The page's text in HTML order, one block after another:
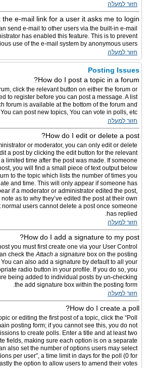
חזור למעלה
e-mail link for a user it asks me to login?
send e-mail to other users via the built-in e-mail
has enabled this feature. This is to prevent
use of the e-mail system by anonymous users.
חזור למעלה
Posting Issues
How do I post a topic in a forum?
click the relevant button on either the forum or
to register before you can post a message. A list
forum is available at the bottom of the forum and
can post new topics, You can vote in polls, etc.
חזור למעלה
How do I edit or delete a post?
or moderator, you can only edit or delete
a post by clicking the edit button for the relevant
limited time after the post was made. If someone
you will find a small piece of text output below
to the topic which lists the number of times you
and time. This will only appear if someone has
if a moderator or administrator edited the post,
as to why they’ve edited the post at their own
users cannot delete a post once someone
has replied.
חזור למעלה
How do I add a signature to my post?
you must first create one via your User Control
check theAttach a signature box on the posting
can also add a signature by default to all your
radio button in your profile. If you do so, you
being added to individual posts by un-checking
the add signature box within the posting form.
חזור למעלה
How do I create a poll?
or editing the first post of a topic, click the “Poll
posting form; if you cannot see this, you do not
to create polls. Enter a title and at least two
fields, making sure each option is on a separate
also set the number of options users may select
per user”, a time limit in days for the poll (0 for
the option to allow users to amend their votes.